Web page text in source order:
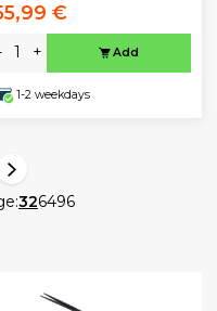
€
+ Add
1-2 weekdays
326496